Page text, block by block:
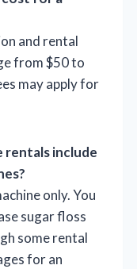
and rental
from $50 to
may apply for
rentals include
only. You
sugar floss
some rental
for an